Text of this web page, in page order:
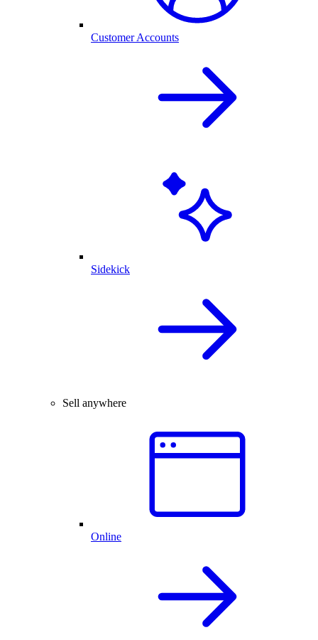
Customer Accounts
Sidekick
Sell anywhere
Online